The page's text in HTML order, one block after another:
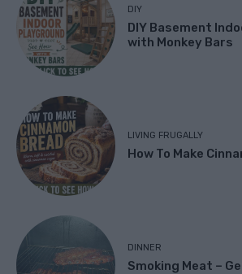
DIY
DIY Basement
with Monkey Bars
LIVING FRUGALLY
How To Make
DINNER
Smoking Meat –